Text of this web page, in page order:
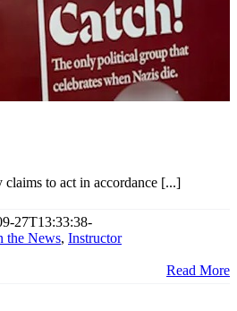
claims to act in accordance [...]
27T13:33:38-
the News, Instructor
Read More